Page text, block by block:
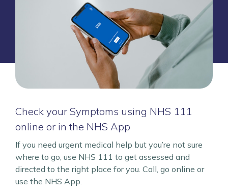
Check your Symptoms using NHS 111
online or in the NHS App
If you need urgent medical help but you’re not sure
where to go, use NHS 111 to get assessed and
directed to the right place for you. Call, go online or
use the NHS App.